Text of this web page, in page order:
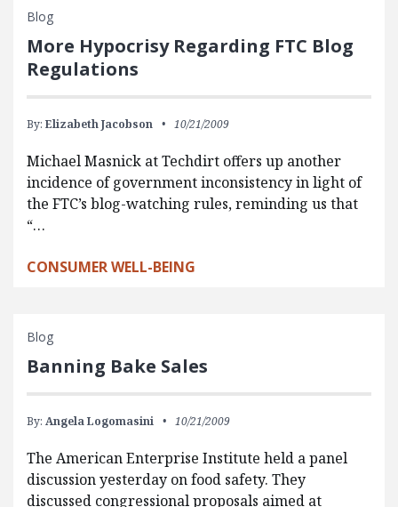
Blog
More Hypocrisy Regarding FTC Blog
Regulations
By: Elizabeth Jacobson 10/21/2009
Michael Masnick at Techdirt offers up another
incidence of government inconsistency in light of
the FTC’s blog-watching rules, reminding us that
“…
CONSUMER WELL-BEING
Blog
Banning Bake Sales
By: Angela Logomasini 10/21/2009
The American Enterprise Institute held a panel
discussion yesterday on food safety. They
discussed congressional proposals aimed at